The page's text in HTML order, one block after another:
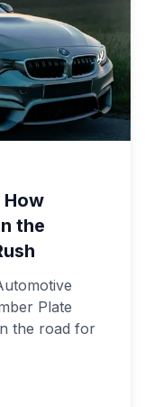
How
the
Plate
the road for